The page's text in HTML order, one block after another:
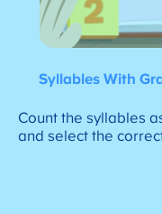
Syllables With
Count the syllables
and select the